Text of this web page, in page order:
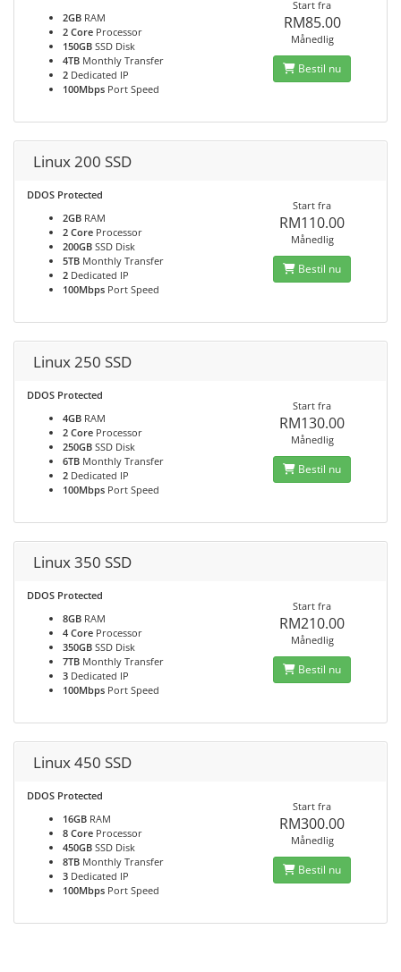
2GB RAM
2 Core Processor
150GB SSD Disk
4TB Monthly Transfer
2 Dedicated IP
100Mbps Port Speed
Start fra
RM85.00
Månedlig
Bestil nu
Linux 200 SSD
DDOS Protected
2GB RAM
2 Core Processor
200GB SSD Disk
5TB Monthly Transfer
2 Dedicated IP
100Mbps Port Speed
Start fra
RM110.00
Månedlig
Bestil nu
Linux 250 SSD
DDOS Protected
4GB RAM
2 Core Processor
250GB SSD Disk
6TB Monthly Transfer
2 Dedicated IP
100Mbps Port Speed
Start fra
RM130.00
Månedlig
Bestil nu
Linux 350 SSD
DDOS Protected
8GB RAM
4 Core Processor
350GB SSD Disk
7TB Monthly Transfer
3 Dedicated IP
100Mbps Port Speed
Start fra
RM210.00
Månedlig
Bestil nu
Linux 450 SSD
DDOS Protected
16GB RAM
8 Core Processor
450GB SSD Disk
8TB Monthly Transfer
3 Dedicated IP
100Mbps Port Speed
Start fra
RM300.00
Månedlig
Bestil nu